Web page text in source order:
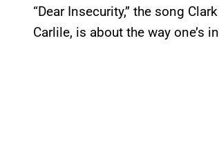
“Dear Insecurity,” the song
Carlile, is about the way one’s